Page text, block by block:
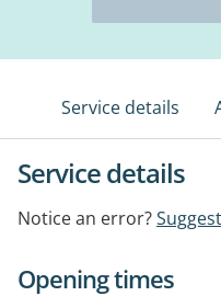
Service details
Service details
Notice an error?
Opening times